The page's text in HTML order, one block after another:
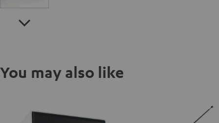
You may also like